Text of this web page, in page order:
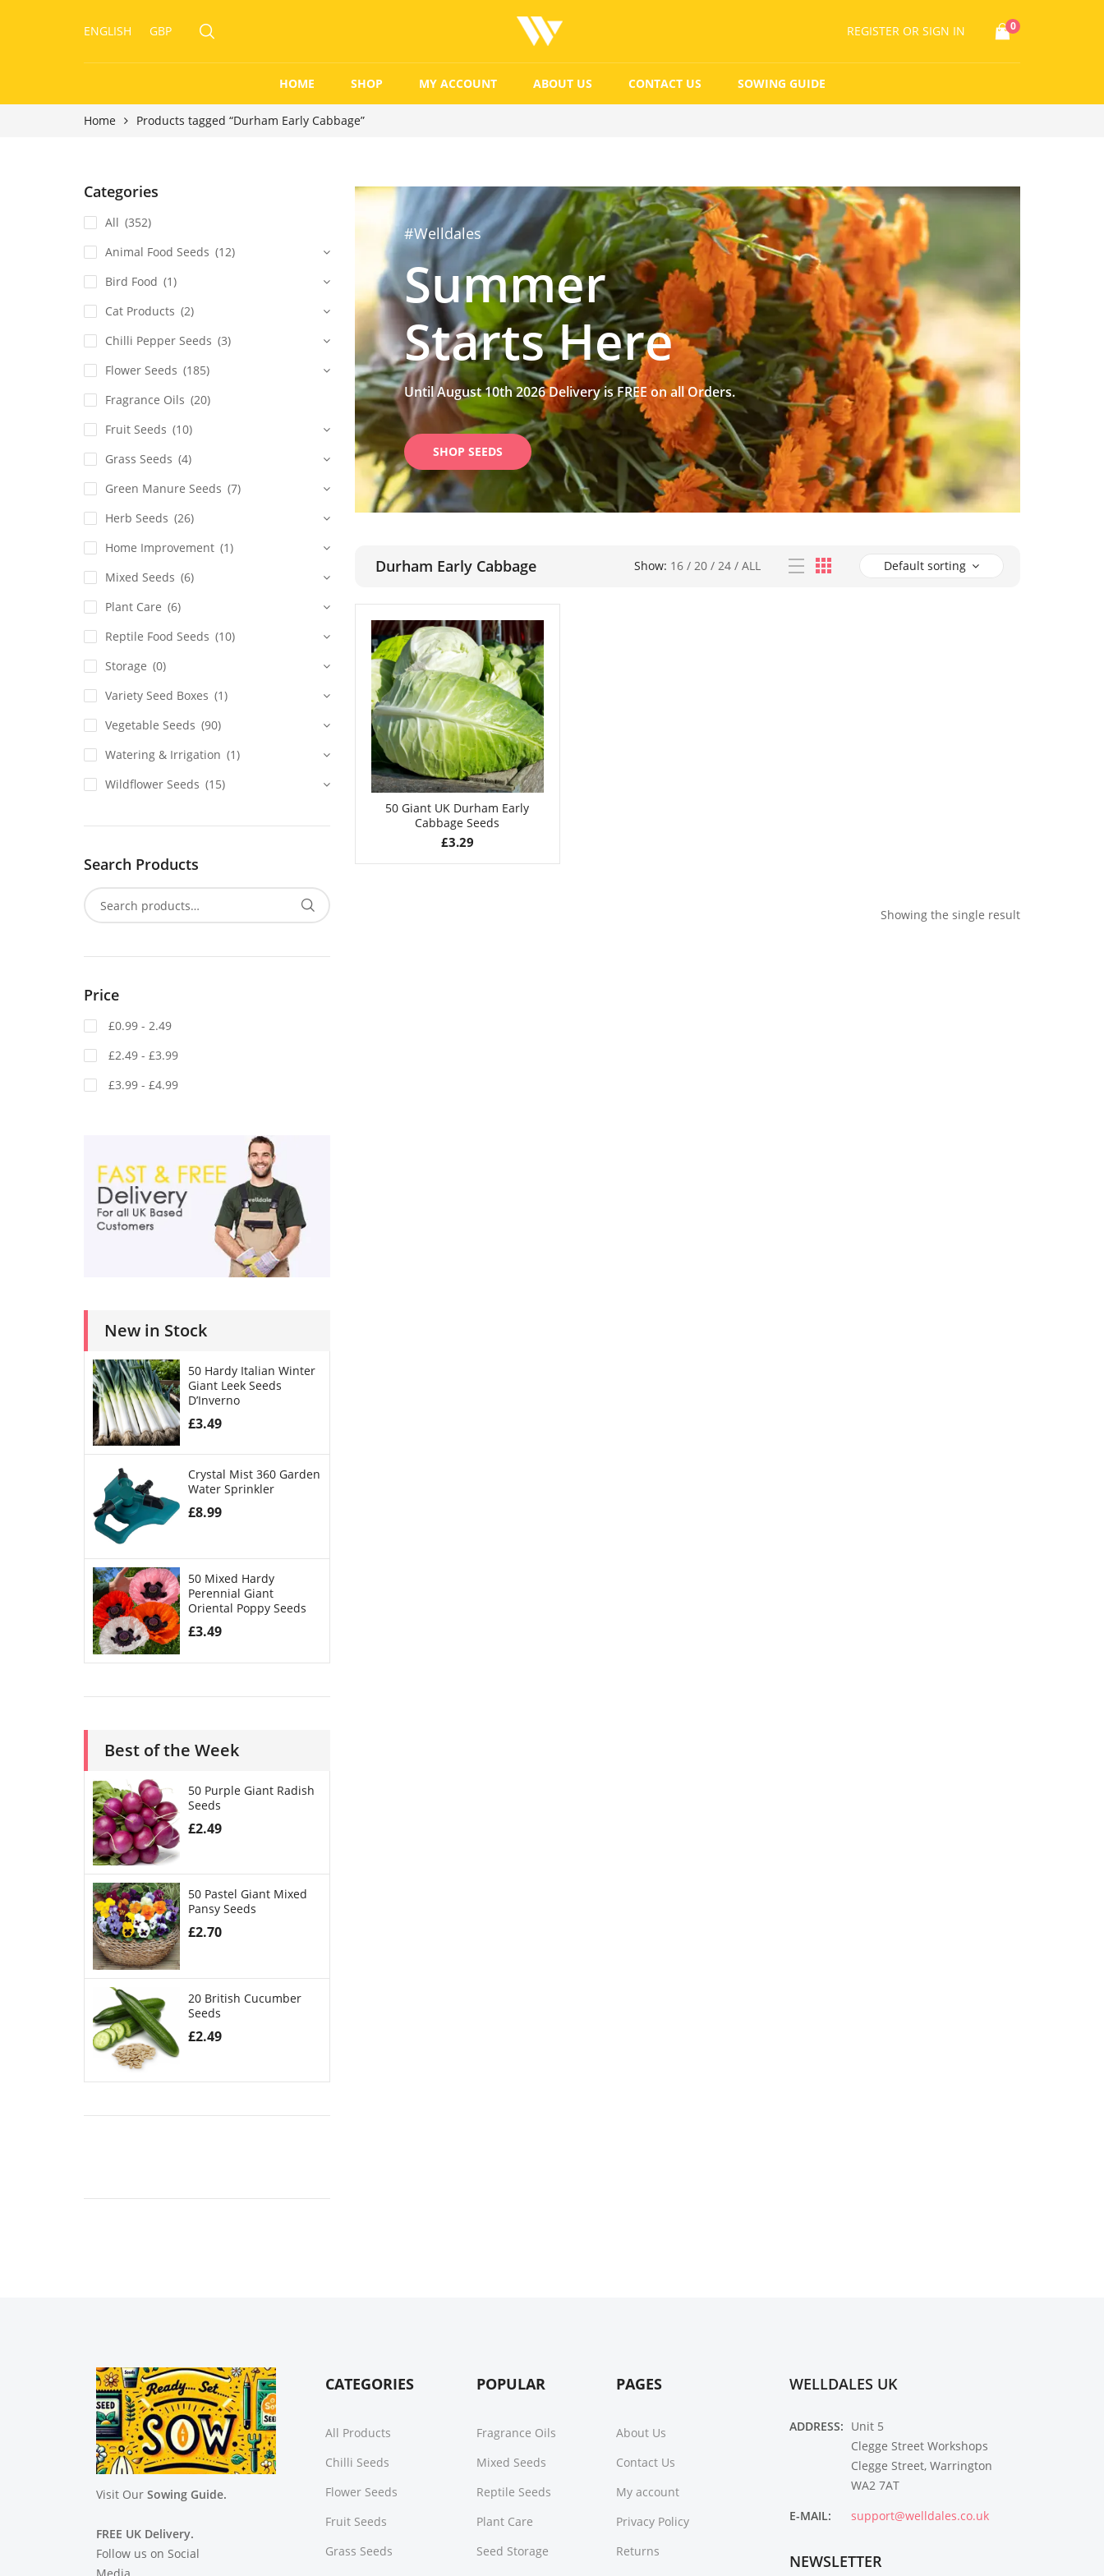
ENGLISH GBP REGISTER OR SIGN IN 0
HOME SHOP MY ACCOUNT ABOUT US CONTACT US SOWING GUIDE
Home Products tagged “Durham Early Cabbage”
#Welldales
Summer
Starts Here
Until August 10th 2026 Delivery is FREE on all Orders.
SHOP SEEDS
Durham Early Cabbage Show: 16 / 20 / 24 / ALL Default sorting
50 Giant UK Durham Early
Cabbage Seeds
£3.29
Showing the single result
Categories
All (352)
Animal Food Seeds (12)
Bird Food (1)
Cat Products (2)
Chilli Pepper Seeds (3)
Flower Seeds (185)
Fragrance Oils (20)
Fruit Seeds (10)
Grass Seeds (4)
Green Manure Seeds (7)
Herb Seeds (26)
Home Improvement (1)
Mixed Seeds (6)
Plant Care (6)
Reptile Food Seeds (10)
Storage (0)
Variety Seed Boxes (1)
Vegetable Seeds (90)
Watering & Irrigation (1)
Wildflower Seeds (15)
Search Products
Price
£0.99 - 2.49
£2.49 - £3.99
£3.99 - £4.99
New in Stock
50 Hardy Italian Winter
Giant Leek Seeds
D’Inverno
£3.49
Crystal Mist 360 Garden
Water Sprinkler
£8.99
50 Mixed Hardy
Perennial Giant
Oriental Poppy Seeds
£3.49
Best of the Week
50 Purple Giant Radish
Seeds
£2.49
50 Pastel Giant Mixed
Pansy Seeds
£2.70
20 British Cucumber
Seeds
£2.49
Visit Our Sowing Guide.
FREE UK Delivery.
Follow us on Social
Media.
CATEGORIES
All Products
Chilli Seeds
Flower Seeds
Fruit Seeds
Grass Seeds
POPULAR
Fragrance Oils
Mixed Seeds
Reptile Seeds
Plant Care
Seed Storage
PAGES
About Us
Contact Us
My account
Privacy Policy
Returns
WELLDALES UK
ADDRESS: Unit 5
Clegge Street Workshops
Clegge Street, Warrington
WA2 7AT
E-MAIL:
support@welldales.co.uk
NEWSLETTER